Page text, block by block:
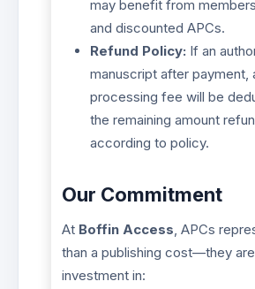
may benefit from
and discounted APCs.
Refund Policy: If an
manuscript after payment,
processing fee will be
the remaining amount
according to policy.
Our Commitment
At Boffin Access, APCs
than a publishing cost—they
investment in: